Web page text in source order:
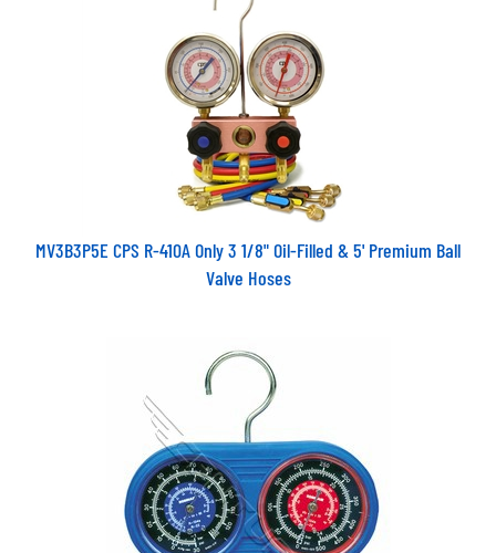
MV3B3P5E CPS R-410A Only 3 1/8" Oil-Filled & 5' Premium Ball
Valve Hoses